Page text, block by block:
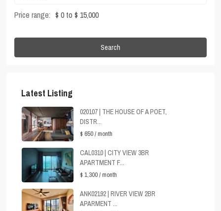
Price range: $ 0 to $ 15,000
Search
Latest Listing
020107 | THE HOUSE OF A POET,
DISTR...
$ 650/ month
CAL0310 | CITY VIEW 3BR
APARTMENT F...
$ 1,300/ month
ANK02192 | RIVER VIEW 2BR
APARMENT ...